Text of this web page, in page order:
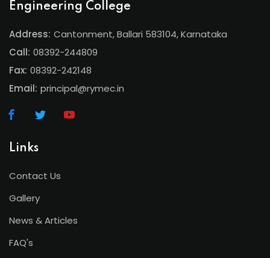
Engineering College
Address: Cantonment, Ballari 583104, Karnataka
Call: 08392-244809
Fax: 08392-242148
Email: principal@rymec.in
Links
Contact Us
Gallery
News & Articles
FAQ's